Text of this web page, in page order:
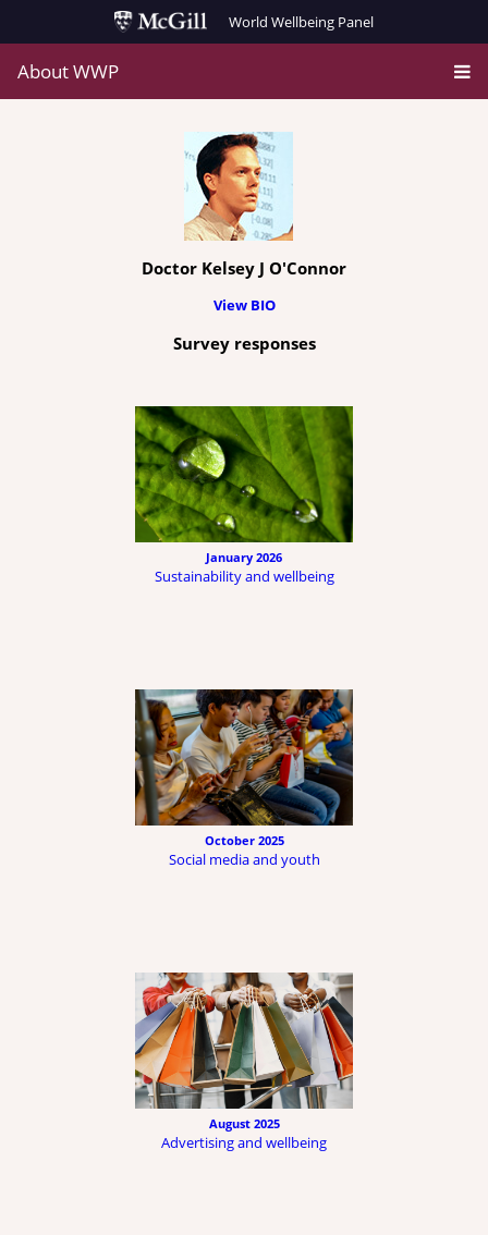
World Wellbeing Panel
About WWP
Doctor Kelsey J O'Connor
View BIO
Survey responses
January 2026
Sustainability and wellbeing
October 2025
Social media and youth
August 2025
Advertising and wellbeing